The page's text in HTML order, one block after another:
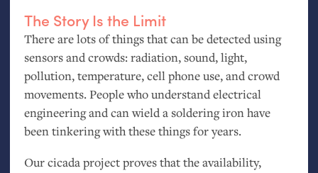
The Story Is the Limit
There are lots of things that can be detected using
sensors and crowds: radiation, sound, light,
pollution, temperature, cell phone use, and crowd
movements. People who understand electrical
engineering and can wield a soldering iron have
been tinkering with these things for years.
Our cicada project proves that the availability,